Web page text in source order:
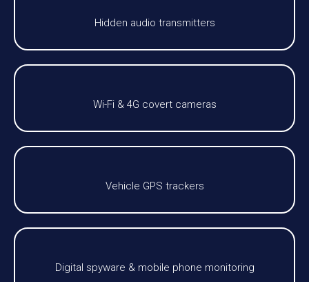
Hidden audio transmitters
Wi-Fi & 4G covert cameras
Vehicle GPS trackers
Digital spyware & mobile phone monitoring